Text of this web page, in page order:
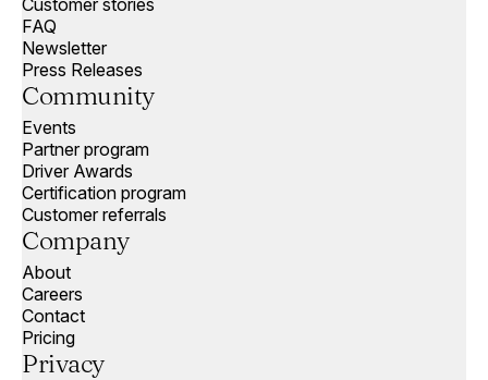
FAQ
Newsletter
Press Releases
Community
Events
Partner program
Driver Awards
Certification program
Customer referrals
Company
About
Careers
Contact
Pricing
Privacy